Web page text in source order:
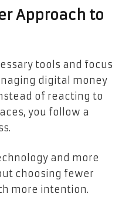
Approach to
tools and focus
digital money
of reacting to
you follow a
and more
choosing fewer
more intention.